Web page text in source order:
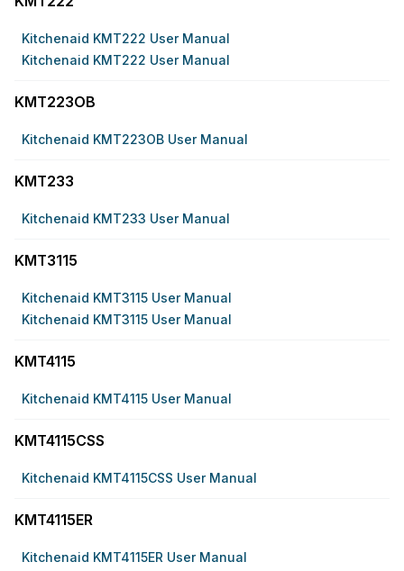
Kitchenaid KMT222 User Manual
Kitchenaid KMT222 User Manual
KMT223OB
Kitchenaid KMT223OB User Manual
KMT233
Kitchenaid KMT233 User Manual
KMT3115
Kitchenaid KMT3115 User Manual
Kitchenaid KMT3115 User Manual
KMT4115
Kitchenaid KMT4115 User Manual
KMT4115CSS
Kitchenaid KMT4115CSS User Manual
KMT4115ER
Kitchenaid KMT4115ER User Manual